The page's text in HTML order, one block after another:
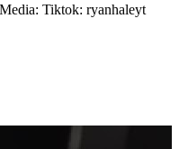
Tiktok: ryanhaleyt